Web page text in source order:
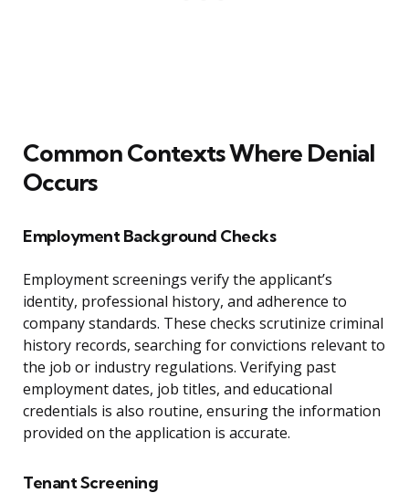
Common Contexts Where Denial
Occurs
Employment Background Checks
Employment screenings verify the applicant’s
identity, professional history, and adherence to
company standards. These checks scrutinize criminal
history records, searching for convictions relevant to
the job or industry regulations. Verifying past
employment dates, job titles, and educational
credentials is also routine, ensuring the information
provided on the application is accurate.
Tenant Screening